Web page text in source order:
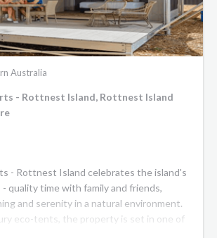
Australia
- Rottnest Island, Rottnest Island
- Rottnest Island celebrates the island's
- quality time with family and friends,
and serenity in a natural environment.
eco-tents, the property is set in one of